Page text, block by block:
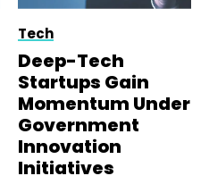
Tech
Deep-Tech
Startups Gain
Momentum Under
Government
Innovation
Initiatives